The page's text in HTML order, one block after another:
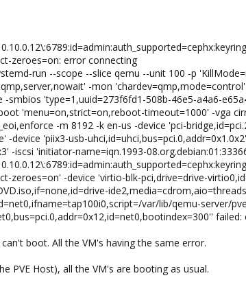
zeroes=on: error connecting
run --scope --slice qemu --unit 100 -p
-mon
smbios 'type=1,uuid=273f6fd1-508b-46e5-a4a6-
'menu=on,strict=on,reboot-timeout=1000' -vga
-m 8192 -k en-us -device 'pci-
-device 'piix3-usb-
-iscsi 'initiator-name=iqn.1993-
zeroes=on' -device 'virtio-blk-pci,drive=drive-
var/lib/qemu-server/
boot. All the VM's having the same error.
PVE Host), all the VM's are booting as usual.